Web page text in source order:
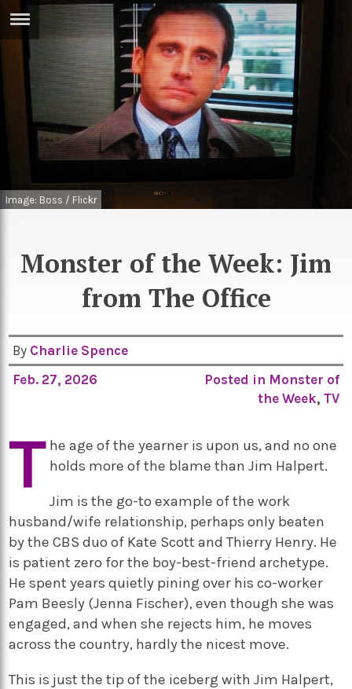
Sci/Tech
Games
Books
Podcasts
Image: Boss / Flickr
Monster of the Week: Jim
from The Office
By Charlie Spence
Feb. 27, 2026
Posted in Monster of
the Week, TV
T he age of the yearner is upon us, and no one
holds more of the blame than Jim Halpert.
Jim is the go-to example of the work
husband/wife relationship, perhaps only beaten
by the CBS duo of Kate Scott and Thierry Henry. He
is patient zero for the boy-best-friend archetype.
He spent years quietly pining over his co-worker
Pam Beesly (Jenna Fischer), even though she was
engaged, and when she rejects him, he moves
across the country, hardly the nicest move.
This is just the tip of the iceberg with Jim Halpert,